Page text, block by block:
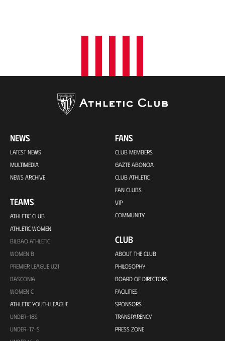
NEWS
LATEST NEWS
MULTIMEDIA
NEWS ARCHIVE
TEAMS
ATHLETIC CLUB
ATHLETIC WOMEN
BILBAO ATHLETIC
WOMEN B
PREMIER LEAGUE U21
BASCONIA
WOMEN C
ATHLETIC YOUTH LEAGUE
UNDER-18S
UNDER-17-S
FANS
CLUB MEMBERS
GAZTE ABONOA
CLUB ATHLETIC
FAN CLUBS
VIP
COMMUNITY
CLUB
ABOUT THE CLUB
PHILOSOPHY
BOARD OF DIRECTORS
FACILITIES
SPONSORS
TRANSPARENCY
PRESS ZONE